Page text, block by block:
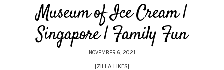
Museum of Ice Cream |
Singapore | Family Fun
NOVEMBER 6, 2021
[ZILLA_LIKES]